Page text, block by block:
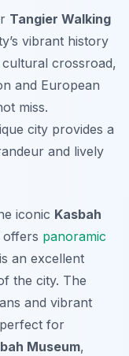
Tangier Walking
vibrant history
crossroad,
and European
miss.
city provides a
and lively
iconic Kasbah
offers panoramic
an excellent
the city. The
and vibrant
for
Museum,